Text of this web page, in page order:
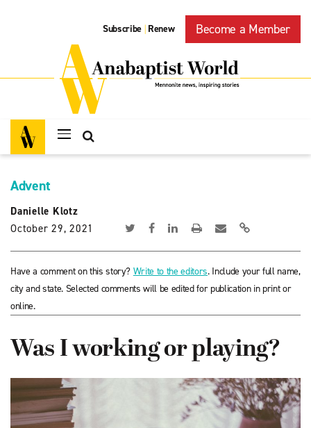
Subscribe | Renew Become a Member
Advent
Danielle Klotz
October 29, 2021
Have a comment on this story? Write to the editors. Include your full name,
city and state. Selected comments will be edited for publication in print or
online.
Was I working or playing?